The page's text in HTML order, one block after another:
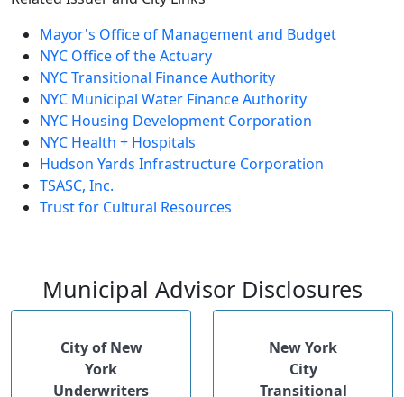
Mayor's Office of Management and Budget
NYC Office of the Actuary
NYC Transitional Finance Authority
NYC Municipal Water Finance Authority
NYC Housing Development Corporation
NYC Health + Hospitals
Hudson Yards Infrastructure Corporation
TSASC, Inc.
Trust for Cultural Resources
Municipal Advisor Disclosures
City of New
York
Underwriters
New York
City
Transitional